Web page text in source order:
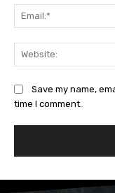
Save my name,
time I comment.